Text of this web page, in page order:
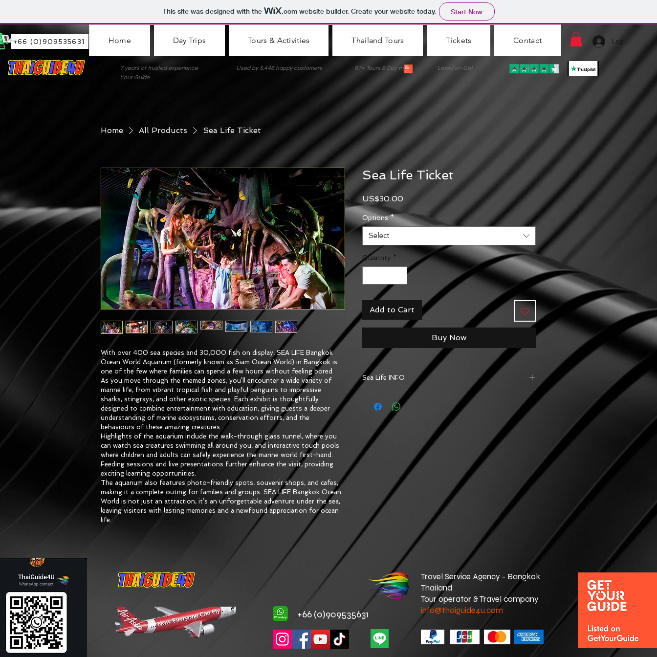
This site was designed with the .comwebsite builder. Create your website today. Start Now
+66 (0)909535631 Home Day Trips Tours & Activities Thailand Tours Tickets Contact Log In
7 years of trusted experience Used by 5.446 happy customers 87+ Tours & Day trips Listed on Get
Your Guide
Home All Products Sea Life Ticket
With over 400 sea species and 30,000 fish on display, SEA LIFE Bangkok
Ocean World Aquarium (formerly known as Siam Ocean World) in Bangkok is
one of the few where families can spend a few hours without feeling bored.
As you move through the themed zones, you’ll encounter a wide variety of
marine life, from vibrant tropical fish and playful penguins to impressive
sharks, stingrays, and other exotic species. Each exhibit is thoughtfully
designed to combine entertainment with education, giving guests a deeper
understanding of marine ecosystems, conservation efforts, and the
behaviours of these amazing creatures.
Highlights of the aquarium include the walk-through glass tunnel, where you
can watch sea creatures swimming all around you, and interactive touch pools
where children and adults can safely experience the marine world first-hand.
Feeding sessions and live presentations further enhance the visit, providing
exciting learning opportunities.
The aquarium also features photo-friendly spots, souvenir shops, and cafes,
making it a complete outing for families and groups. SEA LIFE Bangkok Ocean
World is not just an attraction, it’s an unforgettable adventure under the sea,
leaving visitors with lasting memories and a newfound appreciation for ocean
life.
Sea Life Ticket
US$30.00
Options *
Select
Quantity *
Add to Cart
Buy Now
Sea Life INFO
More amazing things to do in this gigantic sea
wonderland will let you get close to beautiful ocean
creatures, creating a fun time for families with kids
and kids at heart
+66 (0)909535631
Travel Service Agency - Bangkok
Thailand
Tour operator & Travel company
info@thaiguide4u.com